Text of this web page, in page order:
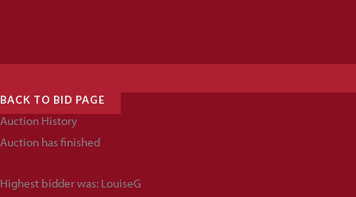
BACK TO BID PAGE
Auction History
Auction has finished
Highest bidder was: LouiseG